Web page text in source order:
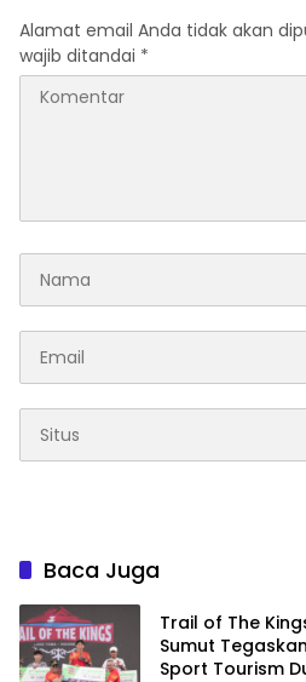
Alamat email Anda tidak akan
wajib ditandai *
Baca Juga
Trail of The
Sumut
Sport Tourism